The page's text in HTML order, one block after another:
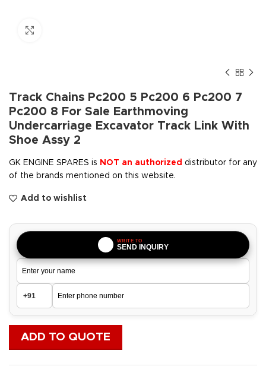
Track Chains Pc200 5 Pc200 6 Pc200 7
Pc200 8 For Sale Earthmoving
Undercarriage Excavator Track Link With
Shoe Assy 2
GK ENGINE SPARES is NOT an authorized distributor for any
of the brands mentioned on this website.
Add to wishlist
WRITE TO
SEND INQUIRY
ADD TO QUOTE